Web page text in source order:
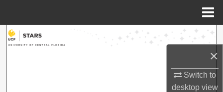
×
Switch to
desktopview
Search